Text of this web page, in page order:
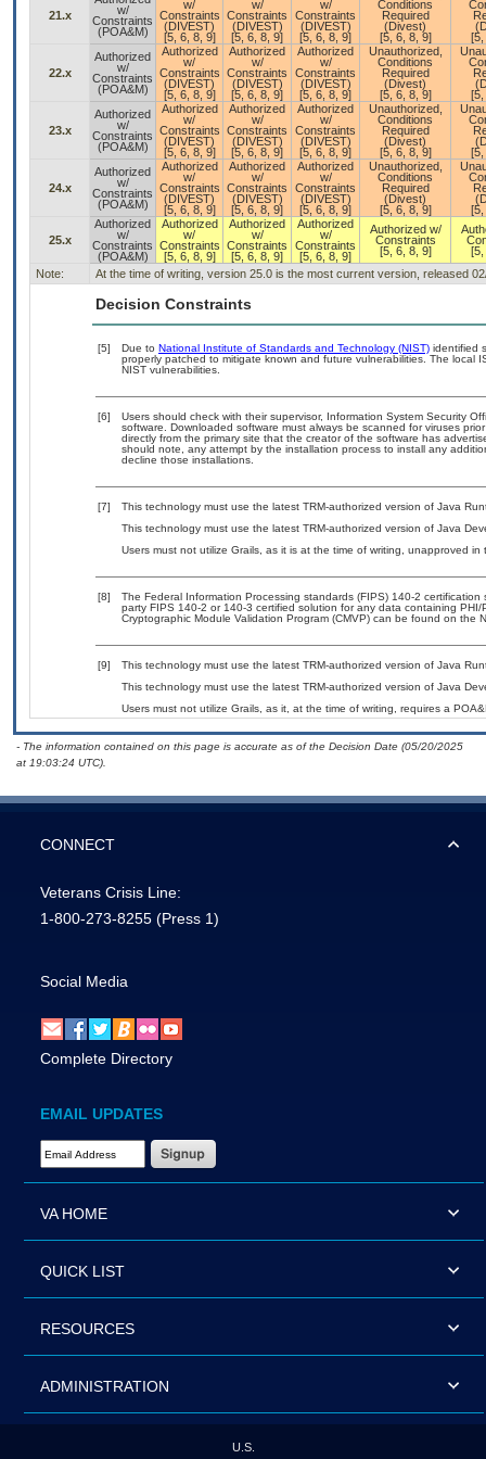
21.x
w/
Constraints
(POA&M)
w/
Constraints
(DIVEST)
[5, 6, 8, 9]
w/
Constraints
(DIVEST)
[5, 6, 8, 9]
w/
Constraints
(DIVEST)
[5, 6, 8, 9]
Conditions
Required
(Divest)
[5, 6, 8, 9]
22.x
Authorized
w/
Constraints
(POA&M)
Authorized
w/
Constraints
(DIVEST)
[5, 6, 8, 9]
Authorized
w/
Constraints
(DIVEST)
[5, 6, 8, 9]
Authorized
w/
Constraints
(DIVEST)
[5, 6, 8, 9]
Unauthorized,
Conditions
Required
(Divest)
[5, 6, 8, 9]
23.x
Authorized
w/
Constraints
(POA&M)
Authorized
w/
Constraints
(DIVEST)
[5, 6, 8, 9]
Authorized
w/
Constraints
(DIVEST)
[5, 6, 8, 9]
Authorized
w/
Constraints
(DIVEST)
[5, 6, 8, 9]
Unauthorized,
Conditions
Required
(Divest)
[5, 6, 8, 9]
24.x
Authorized
w/
Constraints
(POA&M)
Authorized
w/
Constraints
(DIVEST)
[5, 6, 8, 9]
Authorized
w/
Constraints
(DIVEST)
[5, 6, 8, 9]
Authorized
w/
Constraints
(DIVEST)
[5, 6, 8, 9]
Unauthorized,
Conditions
Required
(Divest)
[5, 6, 8, 9]
25.x
Authorized
w/
Constraints
(POA&M)
Authorized
w/
Constraints
[5, 6, 8, 9]
Authorized
w/
Constraints
[5, 6, 8, 9]
Authorized
w/
Constraints
[5, 6, 8, 9]
Authorized w/
Constraints
[5, 6, 8, 9]
Note:
At the time of writing, version 25.0 is the most current version, released
Decision Constraints
[5] Due to National Institute of Standards and Technology (NIST) identified
properly patched to mitigate known and future vulnerabilities. The local
NIST vulnerabilities.
[6]
Users should check with their supervisor, Information System Security
software. Downloaded software must always be scanned for viruses
directly from the primary site that the creator of the software has
should note, any attempt by the installation process to install any
decline those installations.
[7]
This technology must use the latest TRM-authorized version of Java
This technology must use the latest TRM-authorized version of Java
Users must not utilize Grails, as it is at the time of writing, unapproved in
[8]
The Federal Information Processing standards (FIPS) 140-2
party FIPS 140-2 or 140-3 certified solution for any data containing
Cryptographic Module Validation Program (CMVP) can be found on the
[9]
This technology must use the latest TRM-authorized version of Java
This technology must use the latest TRM-authorized version of Java
Users must not utilize Grails, as it, at the time of writing, requires a
- The information contained on this page is accurate as of the Decision Date (05/20/2025
at 19:03:24 UTC).
CONNECT
Veterans Crisis Line:
1-800-273-8255 (Press 1)
Social Media
Complete Directory
EMAIL UPDATES
Email Address Required
VA HOME
QUICK LIST
RESOURCES
ADMINISTRATION
U.S.